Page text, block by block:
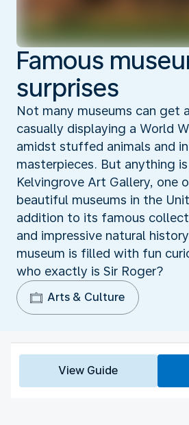
Famous
surprises
Not many museums can get
casually displaying a World
amidst stuffed animals and
masterpieces. But anything
Kelvingrove Art Gallery, one
beautiful museums in the
addition to its famous
and impressive natural
museum is filled with fun
who exactly is Sir Roger?
Arts & Culture
View Guide